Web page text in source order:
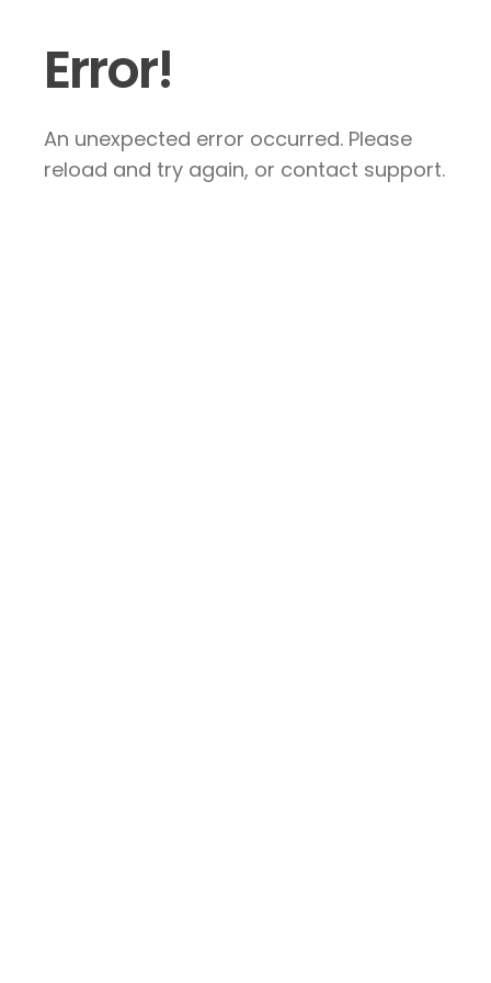
Error!
An unexpected error occurred. Please
reload and try again, or contact support.